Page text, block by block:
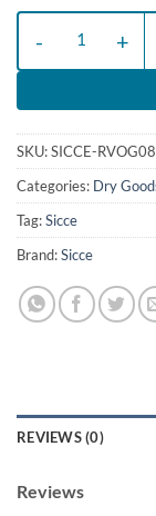
SKU:SICCE-
Categories: Dry
Tag:Sicce
Brand:Sicce
REVIEWS (0)
Reviews